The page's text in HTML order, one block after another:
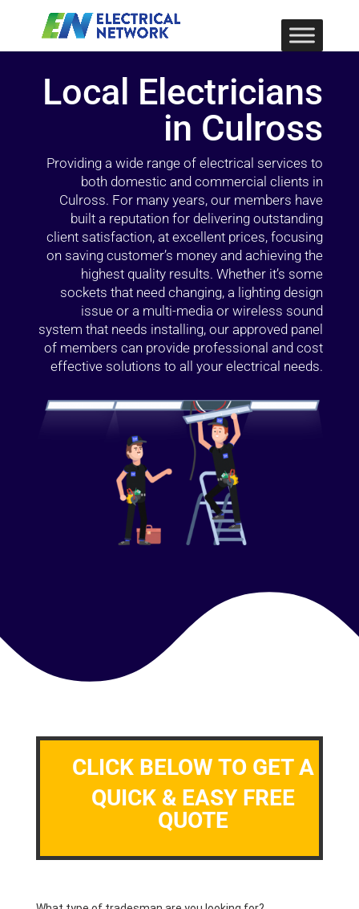
Local Electricians
in Culross
Providing a wide range of electrical services to
both domestic and commercial clients in
Culross. For many years, our members have
built a reputation for delivering outstanding
client satisfaction, at excellent prices, focusing
on saving customer’s money and achieving the
highest quality results. Whether it’s some
sockets that need changing, a lighting design
issue or a multi-media or wireless sound
system that needs installing, our approved panel
of members can provide professional and cost
effective solutions to all your electrical needs.
CLICK BELOW TO GET A
QUICK & EASY FREE
QUOTE